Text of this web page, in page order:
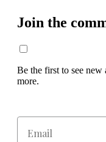
Join the
Be the first to see new
more.
Email